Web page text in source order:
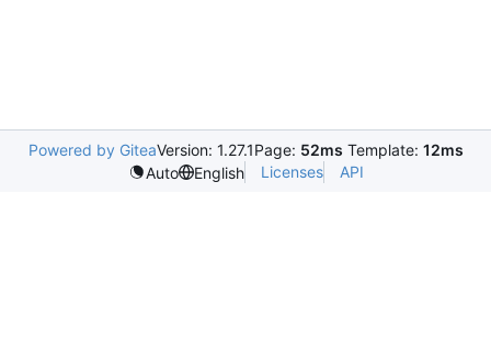
Powered by GiteaVersion: 1.27.1Page: 52ms Template: 12ms
Auto
English Licenses API